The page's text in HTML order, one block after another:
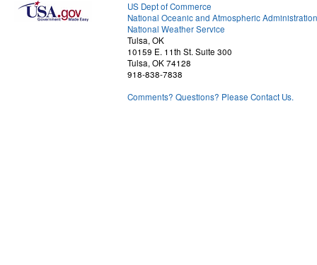
US Dept of Commerce
National Oceanic and Atmospheric Administration
National Weather Service
Tulsa, OK
10159 E. 11th St. Suite 300
Tulsa, OK 74128
918-838-7838
Comments? Questions? Please Contact Us.